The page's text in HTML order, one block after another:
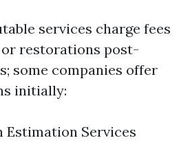
services charge fees
restorations post-
some companies offer
initially:
Services